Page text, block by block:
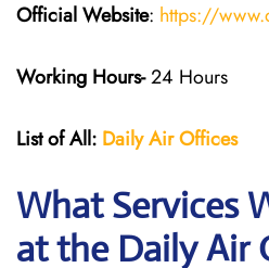
Official Website: https://
Working Hours-24 Hours
List of All: Daily AirOffices
What Services
at the Daily Air